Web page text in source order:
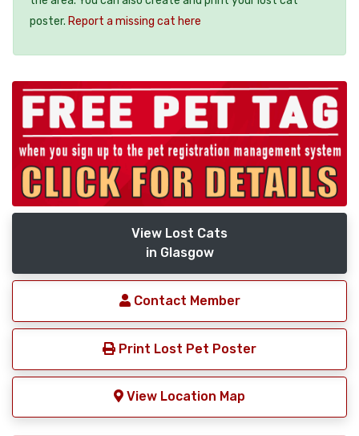
poster. Report a missing cat here
View Lost Cats
in Glasgow
Contact Member
Print Lost Pet Poster
View Location Map